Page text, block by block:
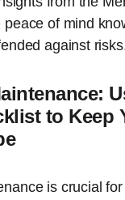
of mind
against
to Keep
is crucial